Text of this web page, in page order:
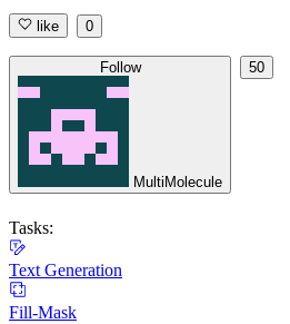
like 0
Follow
MultiMolecule
50
Tasks:
Text Generation
Fill-Mask